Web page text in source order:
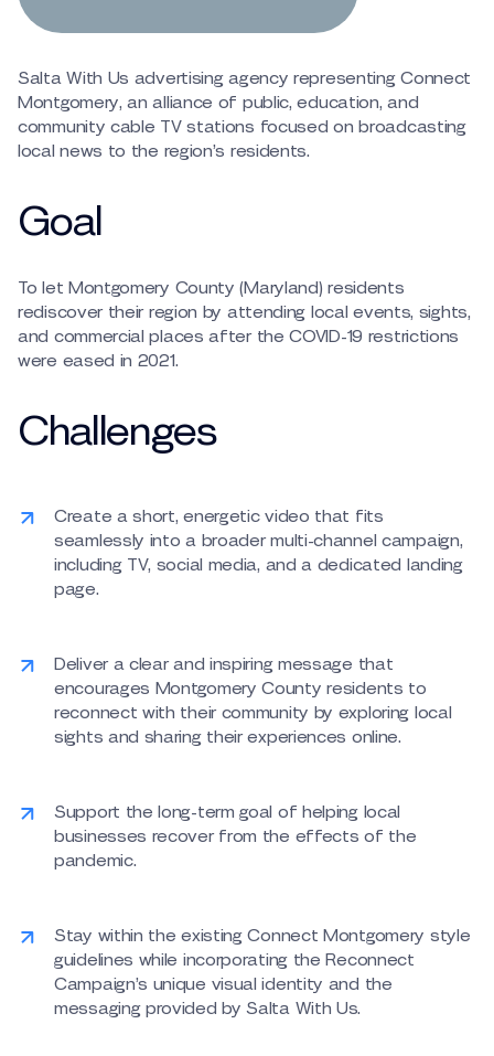
Salta With Us advertising agency representing Connect
Montgomery, an alliance of public, education, and
community cable TV stations focused on broadcasting
local news to the region’s residents.
Goal
To let Montgomery County (Maryland) residents
rediscover their region by attending local events, sights,
and commercial places after the COVID-19 restrictions
were eased in 2021.
Challenges
Create a short, energetic video that fits
seamlessly into a broader multi-channel campaign,
including TV, social media, and a dedicated landing
page.
Deliver a clear and inspiring message that
encourages Montgomery County residents to
reconnect with their community by exploring local
sights and sharing their experiences online.
Support the long-term goal of helping local
businesses recover from the effects of the
pandemic.
Stay within the existing Connect Montgomery style
guidelines while incorporating the Reconnect
Campaign’s unique visual identity and the
messaging provided by Salta With Us.